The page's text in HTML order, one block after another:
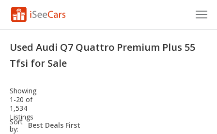
Research
Saved Cars
Saved Searches
Used Audi Q7 Quattro Premium Plus 55
Tfsi for Sale
Showing
1-20 of
1,534
Listings
Sort
by:
sort-
select-